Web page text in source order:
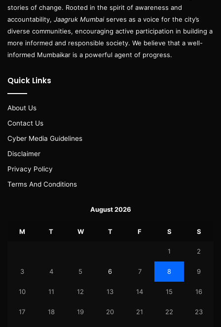
stories of change. Rooted in the spirit of awareness and
accountability, Jaagruk Mumbai serves as a voice for the city’s
diverse communities, encouraging active participation in building a
more informed and responsible society. We believe that a well-
informed Mumbaikar is a powerful agent of progress.
Quick Links
About Us
Contact Us
Cyber Media Guidelines
Disclaimer
Privacy Policy
Terms And Conditions
August 2026
M T W T F S S
1 2
3 4 5 6 7 8 9
10 11 12 13 14 15 16
17 18 19 20 21 22 23